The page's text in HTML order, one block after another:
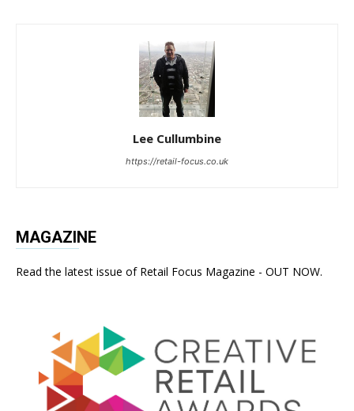
Lee Cullumbine
https://retail-focus.co.uk
MAGAZINE
Read the latest issue of Retail Focus Magazine - OUT NOW.